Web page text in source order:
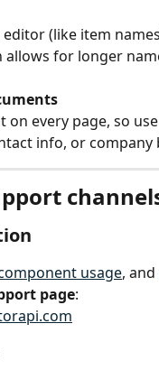
(like item
allows for longer
on every page, so
info, or company
usage, and
page: